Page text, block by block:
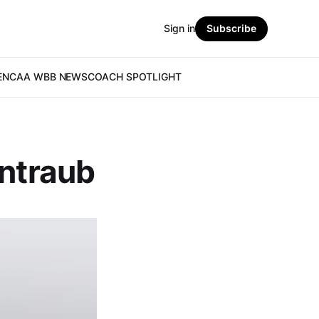
NCAA WBB NEWSCOACH SPOTLIGHT
Sign in Subscribe